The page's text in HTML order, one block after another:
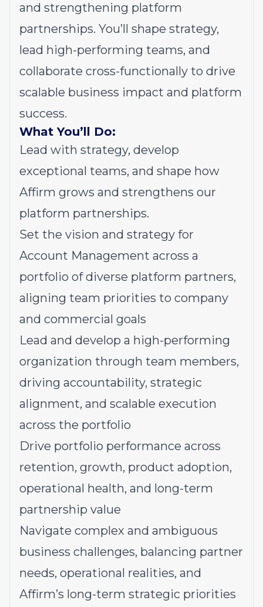
and strengthening platform
partnerships. You’ll shape strategy,
lead high-performing teams, and
collaborate cross-functionally to drive
scalable business impact and platform
success.
What You’ll Do:
Lead with strategy, develop
exceptional teams, and shape how
Affirm grows and strengthens our
platform partnerships.
Set the vision and strategy for
Account Management across a
portfolio of diverse platform partners,
aligning team priorities to company
and commercial goals
Lead and develop a high-performing
organization through team members,
driving accountability, strategic
alignment, and scalable execution
across the portfolio
Drive portfolio performance across
retention, growth, product adoption,
operational health, and long-term
partnership value
Navigate complex and ambiguous
business challenges, balancing partner
needs, operational realities, and
Affirm’s long-term strategic priorities